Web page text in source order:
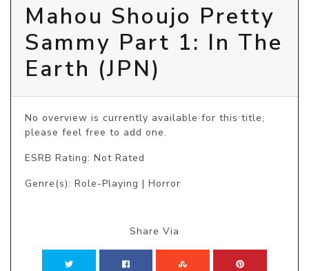
Mahou Shoujo Pretty
Sammy Part 1: In The
Earth (JPN)
No overview is currently available for this title,
please feel free to add one.
ESRB Rating: Not Rated
Genre(s): Role-Playing | Horror
Share Via